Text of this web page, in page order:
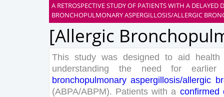
A RETROSPECTIVE STUDY OF PATIENTS WITH A DELAYED
BRONCHOPULMONARY ASPERGILLOSIS/ALLERGIC
[allergic
This study was designed to aid
health
understanding
the need for
earlier
bronchopulmonary aspergillosis/allergic
(ABPA/ABPM). Patients with a confirmed